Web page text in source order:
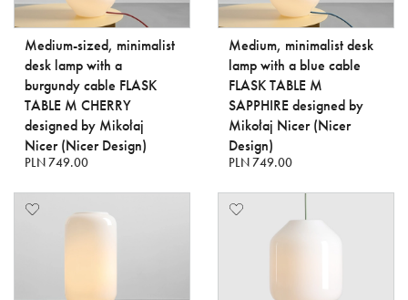
Medium-sized, minimalist
desk lamp with a
burgundy cable FLASK
TABLE M CHERRY
designed by Mikołaj
Nicer (Nicer Design)
PLN 749.00
Medium, minimalist desk
lamp with a blue cable
FLASK TABLE M
SAPPHIRE designed by
Mikołaj Nicer (Nicer
Design)
PLN 749.00